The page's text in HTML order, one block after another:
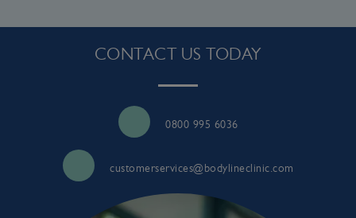
CONTACT US TODAY
0800 995 6036
customerservices@bodylineclinic.com